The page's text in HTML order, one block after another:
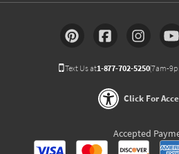
Text Us at1-877-702-5250(7am-
Click For
Accepted